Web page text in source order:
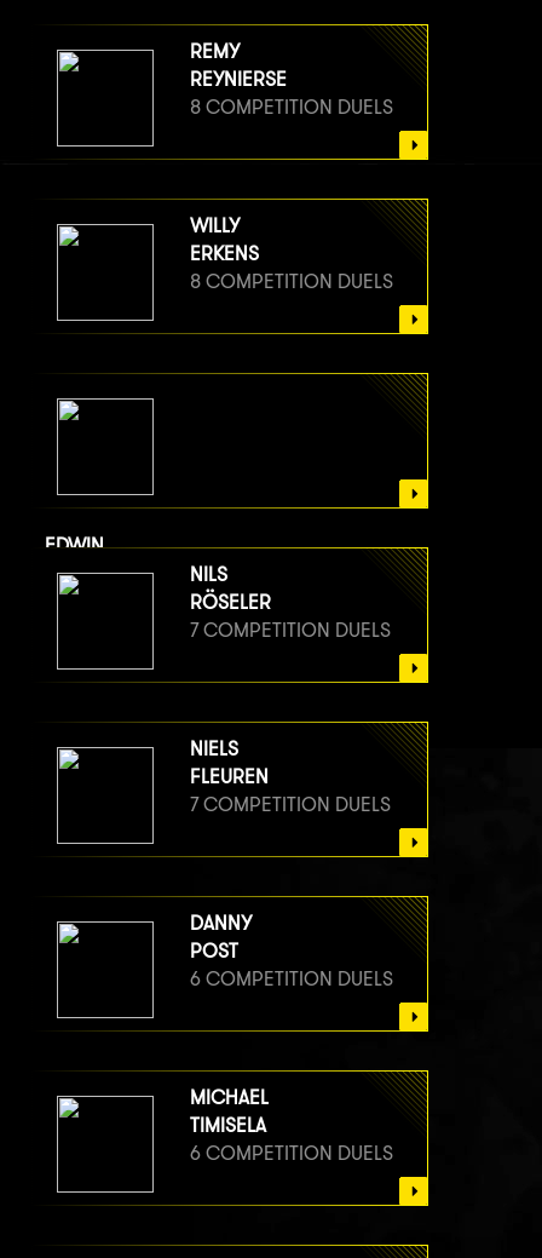
REMY
REYNIERSE
8 COMPETITION DUELS
WILLY
ERKENS
8 COMPETITION DUELS
EDWIN
VAN BERGE HENEGOUWEN
7 COMPETITION DUELS
NILS
RÖSELER
7 COMPETITION DUELS
NIELS
FLEUREN
7 COMPETITION DUELS
DANNY
POST
6 COMPETITION DUELS
MICHAEL
TIMISELA
6 COMPETITION DUELS